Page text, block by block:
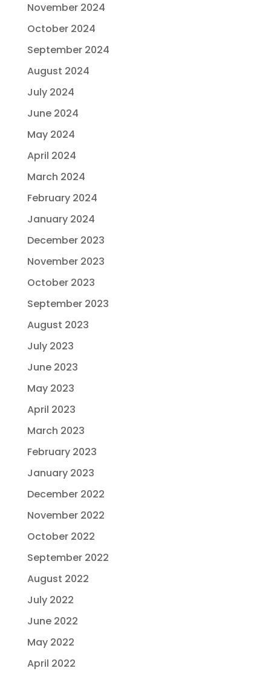
November 2024
October 2024
September 2024
August 2024
July 2024
June 2024
May 2024
April 2024
March 2024
February 2024
January 2024
December 2023
November 2023
October 2023
September 2023
August 2023
July 2023
June 2023
May 2023
April 2023
March 2023
February 2023
January 2023
December 2022
November 2022
October 2022
September 2022
August 2022
July 2022
June 2022
May 2022
April 2022